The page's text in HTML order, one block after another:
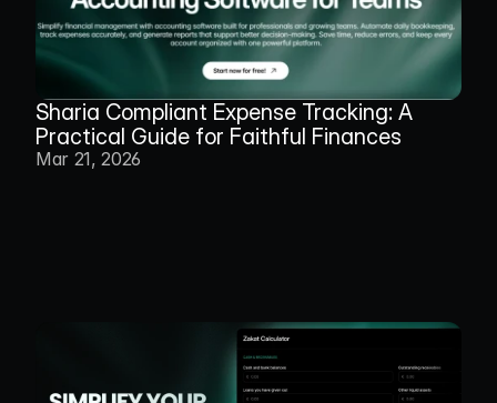
Sharia Compliant Expense Tracking: A
Practical Guide for Faithful Finances
Mar 21, 2026